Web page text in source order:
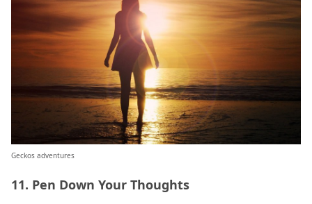
Geckos adventures
11. Pen Down Your Thoughts